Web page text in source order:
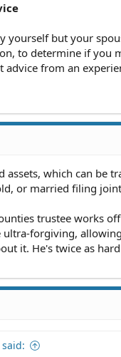
yourself but your
to determine if you
advice from an
assets, which can be
or married filing
trustee works
ultra-forgiving,
it. He's twice as